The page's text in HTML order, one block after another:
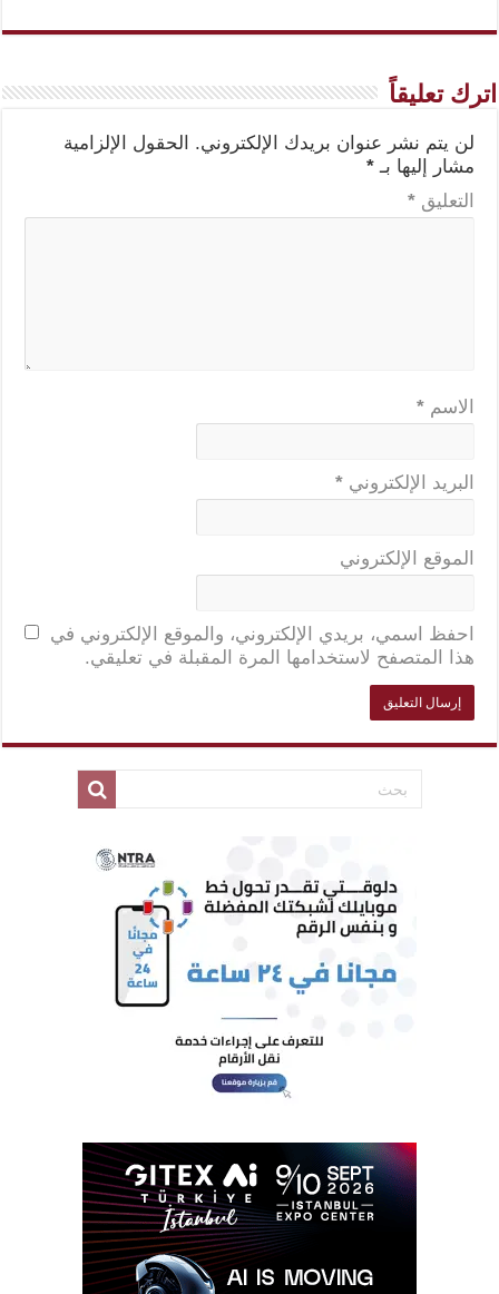
اترك تعليقاً
لن يتم نشر عنوان بريدك الإلكتروني.
الحقول الإلزامية
مشار إليها بـ *
التعليق *
الاسم *
البريد الإلكتروني *
الموقع الإلكتروني
احفظ اسمي، بريدي الإلكتروني، والموقع الإلكتروني في
هذا المتصفح لاستخدامها المرة المقبلة في تعليقي.